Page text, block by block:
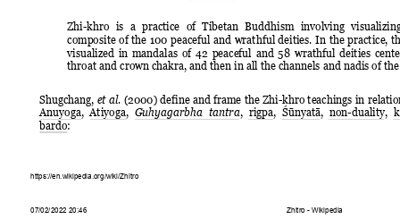
https://en.wikipedia.org/wiki/Zhitro
Zhi-khro is a practice of Tibetan Buddhism involving
composite of the 100 peaceful and wrathful deities. In the practice,
visualized in mandalas of 42 peaceful and 58 wrathful deities
throat and crown chakra, and then in all the channels and nadis of
Shugchang, et al. (2000) define and frame the Zhi-khro teachings in
Anuyoga, Atiyoga, Guhyagarbha tantra, rigpa, Śūnyatā, non-duality,
bardo:
07/02/2022 20:46 Zhitro - Wikipedia